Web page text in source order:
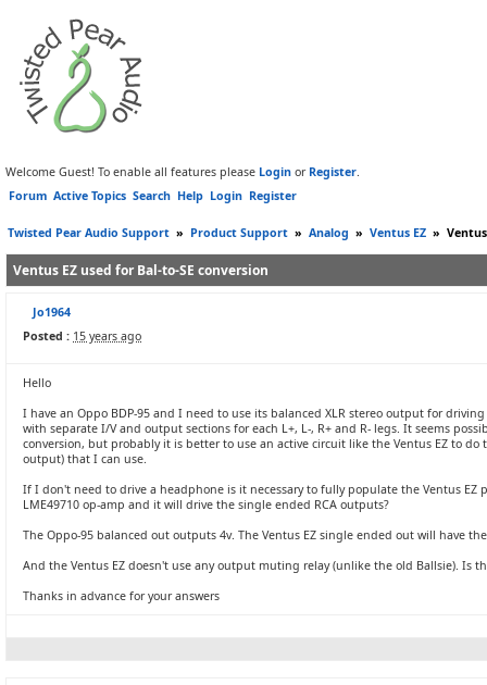
Welcome Guest! To enable all features please Login or Register.
Forum Active Topics Search Help Login Register
Twisted Pear Audio Support » Product Support » Analog » Ventus EZ »
Ventus EZ used for Bal-to-SE conversion
Jo1964
Posted : 15 years ago
Hello
I have an Oppo BDP-95 and I need to use its balanced XLR stereo output for
with separate I/V and output sections for each L+, L-, R+ and R- legs. It seems
conversion, but probably it is better to use an active circuit like the Ventus EZ to
output) that I can use.
If I don't need to drive a headphone is it necessary to fully populate the Ventus
LME49710 op-amp and it will drive the single ended RCA outputs?
The Oppo-95 balanced out outputs 4v. The Ventus EZ single ended out will have
And the Ventus EZ doesn't use any output muting relay (unlike the old Ballsie). Is
Thanks in advance for your answers